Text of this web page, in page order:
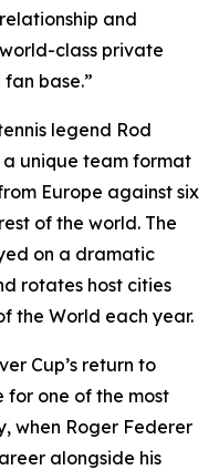
and
class private
base.”
legend Rod
unique team format
Europe against six
of the world. The
on a dramatic
rotates host cities
the World each year.
Cup’s return to
for one of the most
when Roger Federer
alongside his